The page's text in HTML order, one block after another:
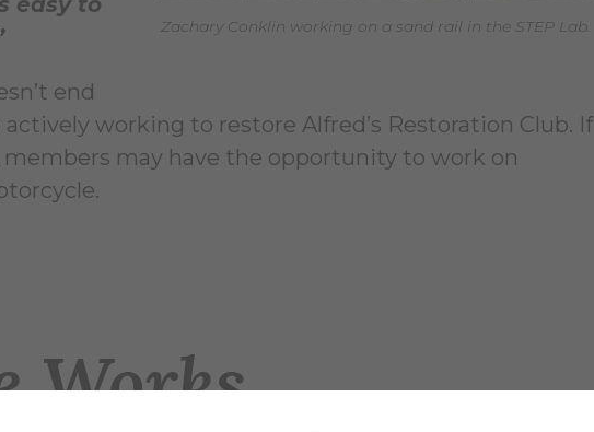
Zachary Conklin working on a sand rail in the STEP Lab.
end
working to restore Alfred’s Restoration Club. If
may have the opportunity to work on
Works